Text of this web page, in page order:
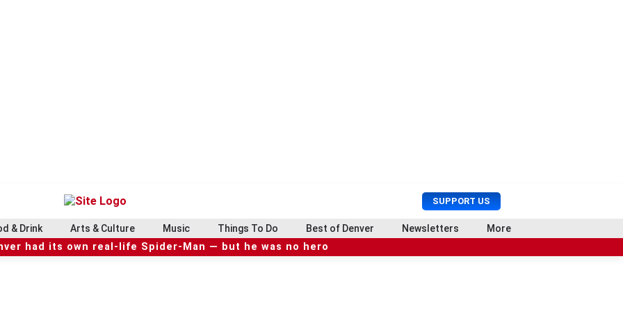
SUPPORT US
U
s
e
r
r
c
& Drink Arts & Culture Music Things To Do Best of Denver Newsletters More
had its own real-life Spider-Man — but he was no hero